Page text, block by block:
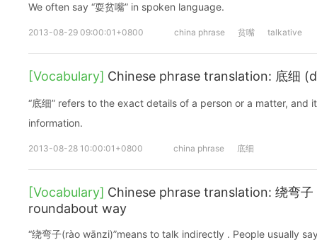
We often say “耍贫嘴” in spoken language.
2013-08-29 09:00:01+0800 china phrase 贫嘴 talkative
[Vocabulary] Chinese phrase translation: 底细
“底细” refers to the exact details of a person or a matter, and
information.
2013-08-28 10:00:01+0800 china phrase 底细
[Vocabulary] Chinese phrase translation: 绕弯
roundabout way
“绕弯子(rào wānzi)”means to talk indirectly . People usually